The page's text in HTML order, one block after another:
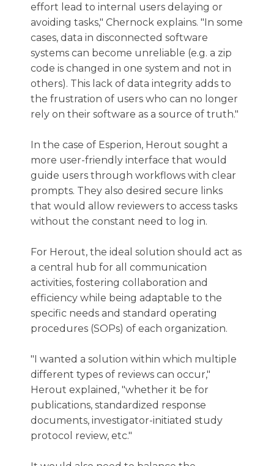
effort lead to internal users delaying or
avoiding tasks," Chernock explains. "In some
cases, data in disconnected software
systems can become unreliable (e.g. a zip
code is changed in one system and not in
others). This lack of data integrity adds to
the frustration of users who can no longer
rely on their software as a source of truth."
In the case of Esperion, Herout sought a
more user-friendly interface that would
guide users through workflows with clear
prompts. They also desired secure links
that would allow reviewers to access tasks
without the constant need to log in.
For Herout, the ideal solution should act as
a central hub for all communication
activities, fostering collaboration and
efficiency while being adaptable to the
specific needs and standard operating
procedures (SOPs) of each organization.
"I wanted a solution within which multiple
different types of reviews can occur,"
Herout explained, "whether it be for
publications, standardized response
documents, investigator-initiated study
protocol review, etc."